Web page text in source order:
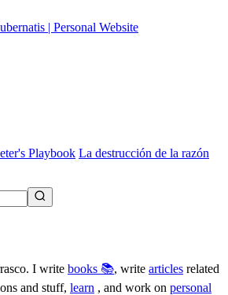
Playbook La destrucción de la razón
I write books 📚, write articles related
and stuff, learn , and work on personal